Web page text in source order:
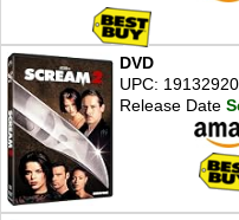
DVD
UPC:
Release Date